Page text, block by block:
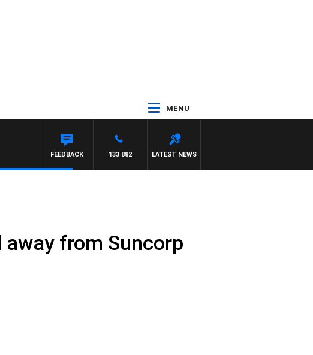
MENU
LATEST NEWS
133 882
FEEDBACK
away from Suncorp